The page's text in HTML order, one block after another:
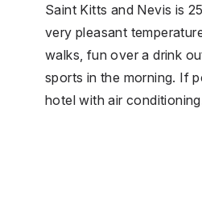
Saint Kitts and Nevis is
very pleasant
walks, fun over a drink
sports in the morning. If
hotel with air